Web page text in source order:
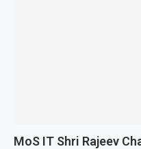
MoS IT Shri Rajeev